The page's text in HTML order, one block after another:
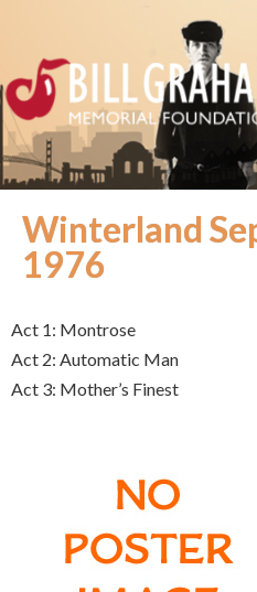
Winterland
1976
Act 1: Montrose
Act 2: Automatic Man
Act 3: Mother’s Finest